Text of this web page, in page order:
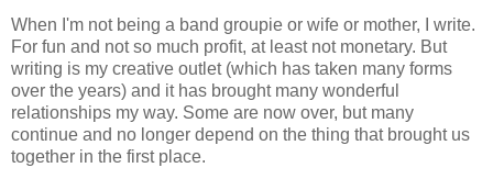
When I'm not being a band groupie or wife or mother, I write.
For fun and not so much profit, at least not monetary. But
writing is my creative outlet (which has taken many forms
over the years) and it has brought many wonderful
relationships my way. Some are now over, but many
continue and no longer depend on the thing that brought us
together in the first place.